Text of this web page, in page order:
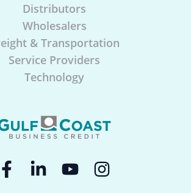
Distributors
Wholesalers
& Transportation
Service Providers
Technology